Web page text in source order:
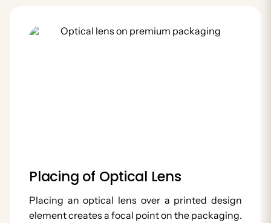
Placing of Optical Lens
Placing an optical lens over a printed design
element creates a focal point on the packaging.